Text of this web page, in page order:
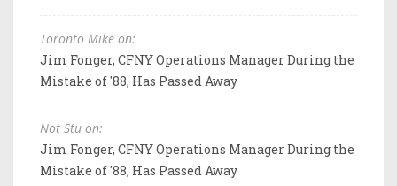
Toronto Mike on:
Jim Fonger, CFNY Operations Manager During the
Mistake of '88, Has Passed Away
Not Stu on:
Jim Fonger, CFNY Operations Manager During the
Mistake of '88, Has Passed Away